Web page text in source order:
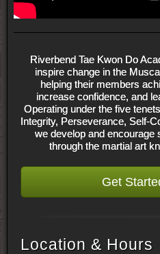
Get
Riverbend Tae Kwon Do
inspire change in the
helping their members
increase confidence, and
Operating under the five
Integrity, Perseverance, Self-
we develop and encourage
through the martial art
Location & Hours